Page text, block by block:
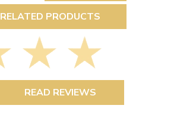
RELATED PRODUCTS
READ REVIEWS